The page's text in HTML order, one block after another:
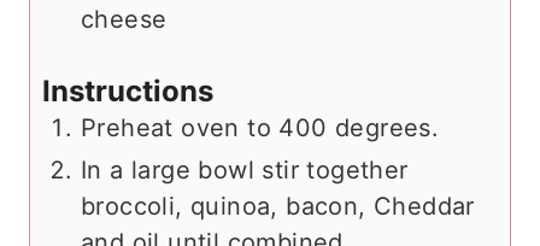
cheese
Instructions
Preheat oven to 400 degrees.
In a large bowl stir together
broccoli, quinoa, bacon, Cheddar